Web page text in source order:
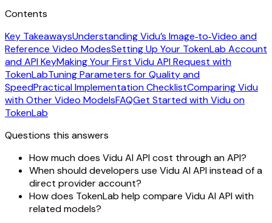
Contents
Key TakeawaysUnderstanding Vidu’s Image‑to‑Video and
Reference Video ModesSetting Up Your TokenLab Account
and API KeyMaking Your First Vidu API Request with
TokenLabTuning Parameters for Quality and
SpeedPractical Implementation ChecklistComparing Vidu
with Other Video ModelsFAQGet Started with Vidu on
TokenLab
Questions this answers
How much does Vidu AI API cost through an API?
When should developers use Vidu AI API instead of a
direct provider account?
How does TokenLab help compare Vidu AI API with
related models?